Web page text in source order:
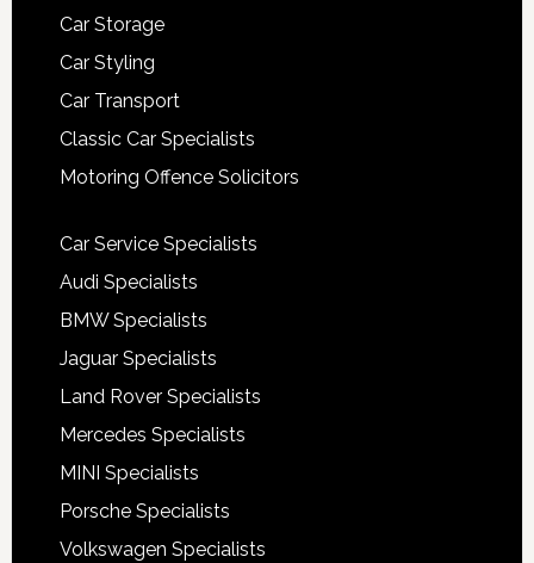
Car Storage
Car Styling
Car Transport
Classic Car Specialists
Motoring Offence Solicitors
Car Service Specialists
Audi Specialists
BMW Specialists
Jaguar Specialists
Land Rover Specialists
Mercedes Specialists
MINI Specialists
Porsche Specialists
Volkswagen Specialists